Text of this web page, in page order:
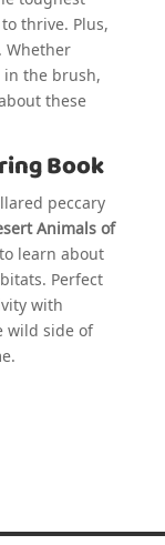
thrive. Plus,
Whether
in the brush,
these
Book
peccary
Animals of
learn about
Perfect
with
wild side of